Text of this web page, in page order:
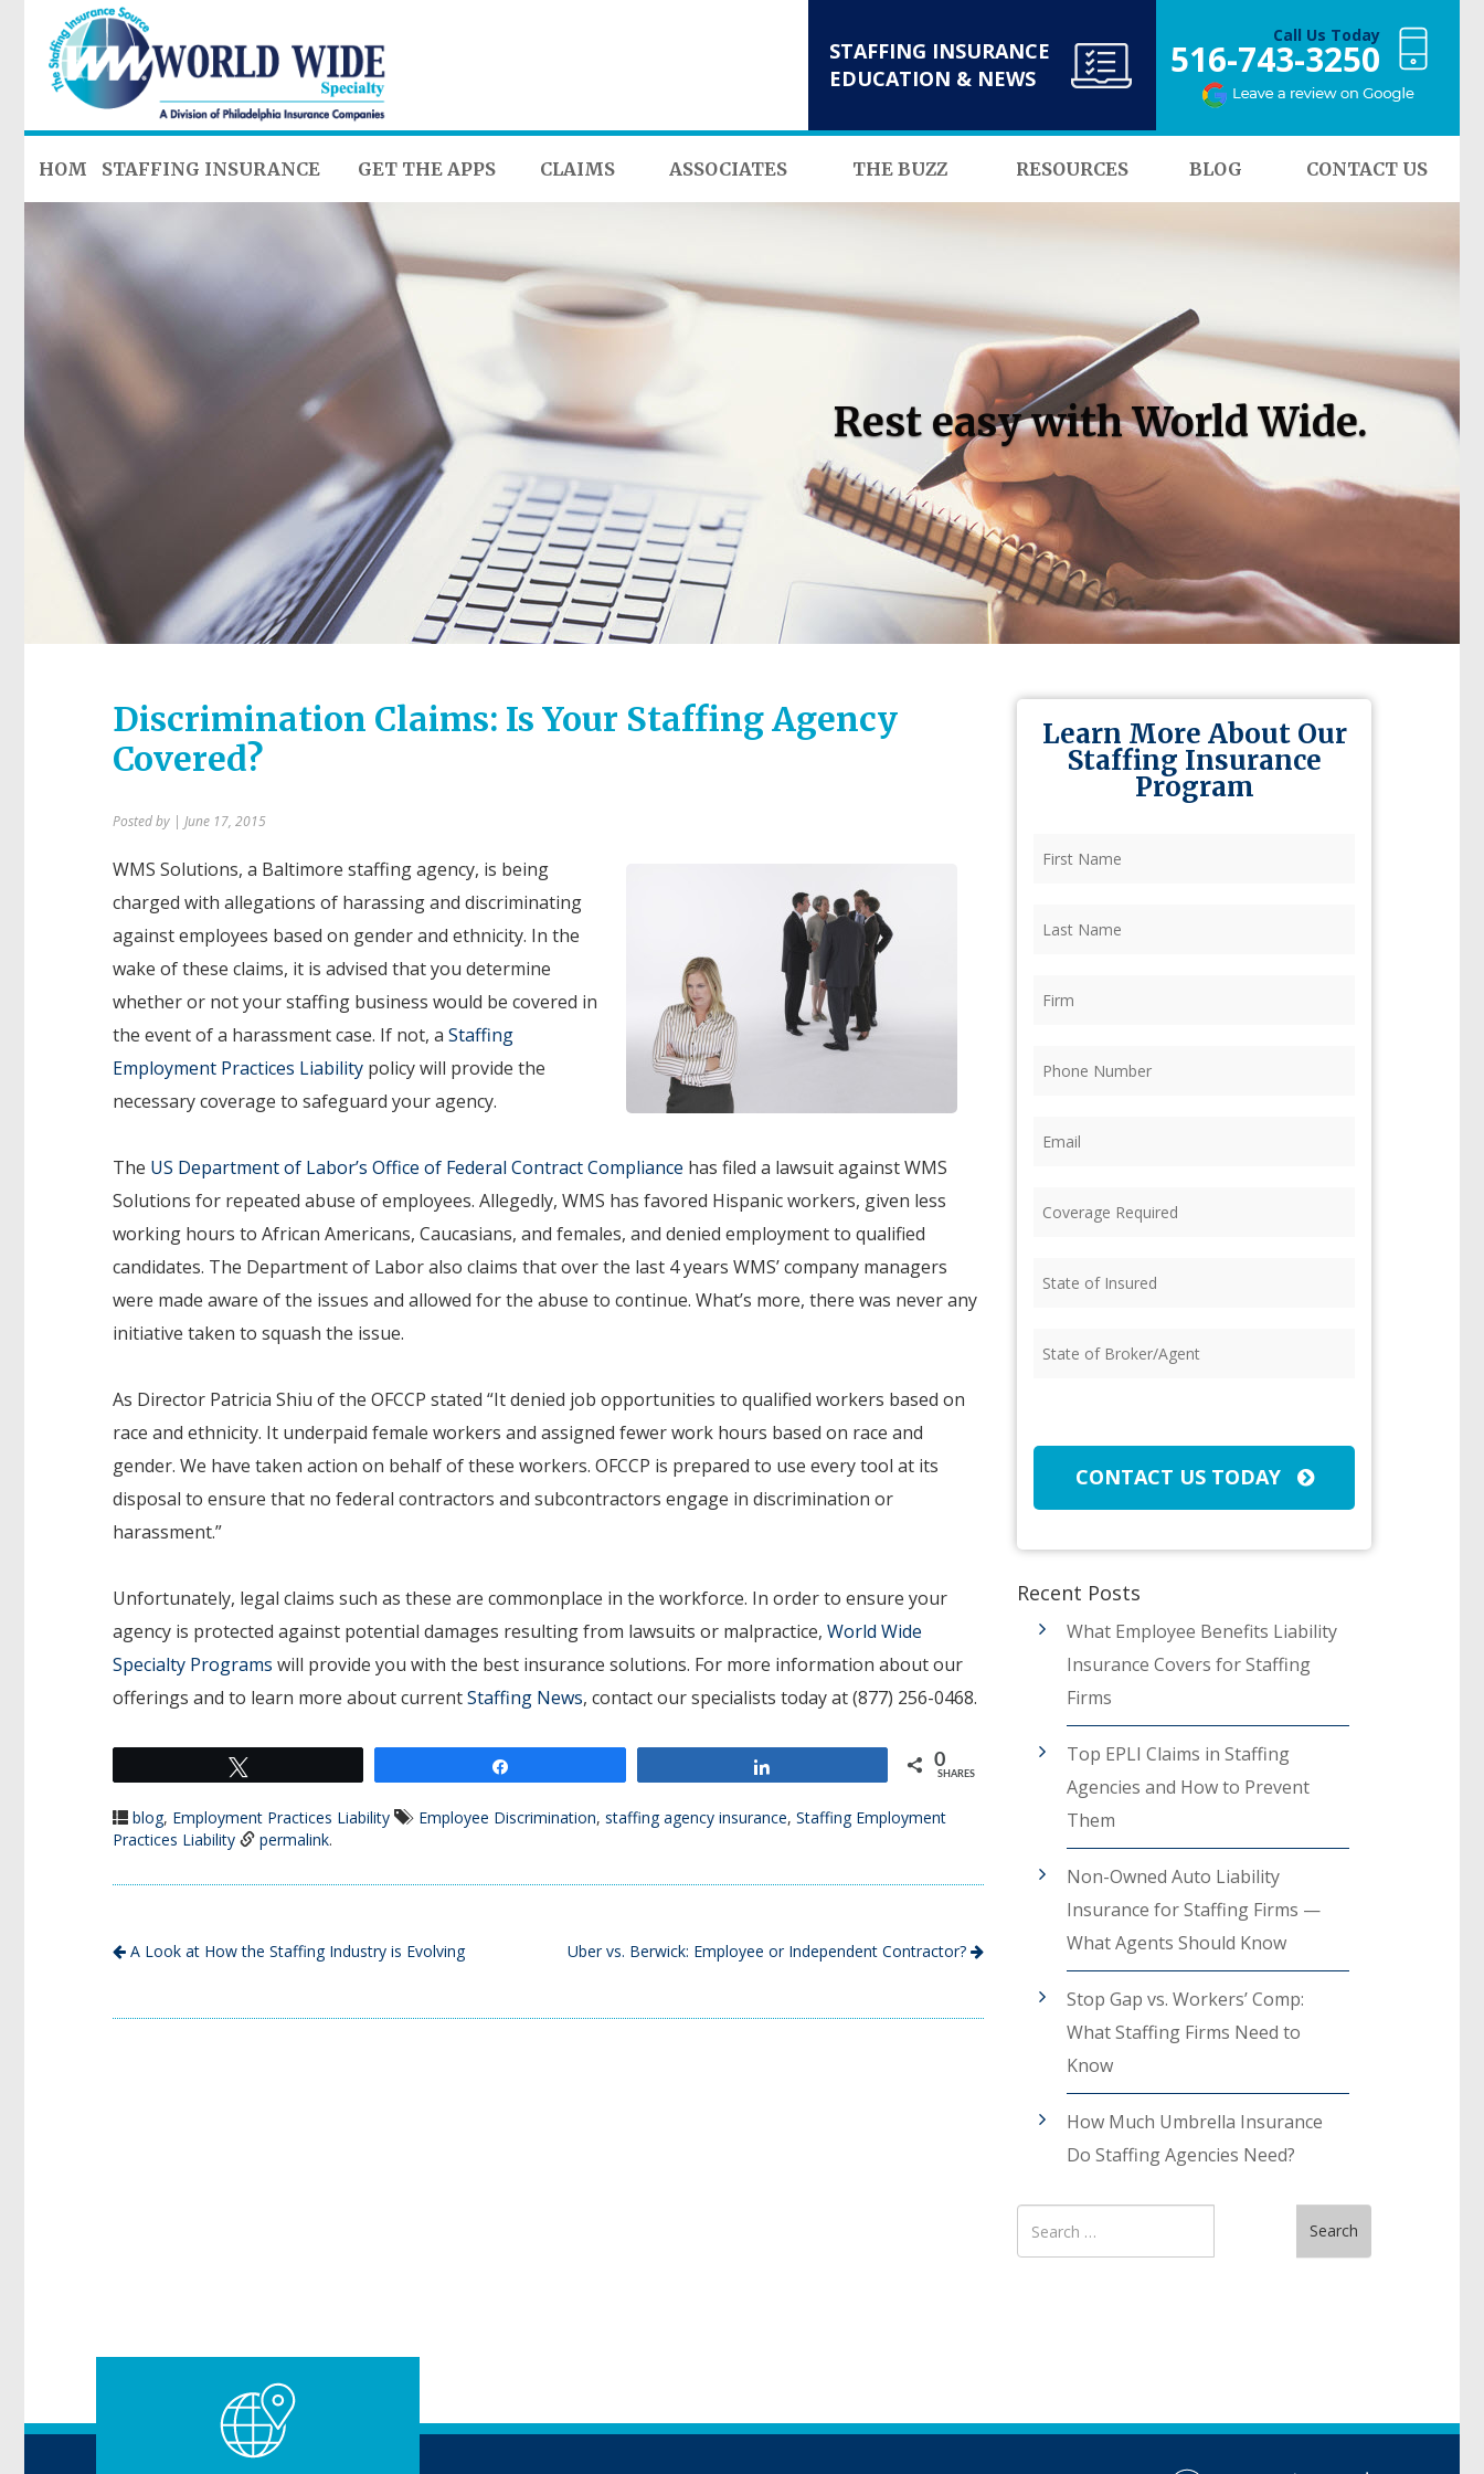
STAFFING INSURANCE
EDUCATION & NEWS
Call Us Today
516-743-3250
HOME STAFFING INSURANCE GET THE APPS CLAIMS ASSOCIATES THE BUZZ RESOURCES BLOG CONTACT US
Rest easy with World Wide.
Discrimination Claims: Is Your Staffing Agency
Covered?
Posted by | June 17, 2015
WMS Solutions, a Baltimore staffing agency, is being
charged with allegations of harassing and discriminating
against employees based on gender and ethnicity. In the
wake of these claims, it is advised that you determine
whether or not your staffing business would be covered in
the event of a harassment case. If not, a Staffing
Employment Practices Liability policy will provide the
necessary coverage to safeguard your agency.
The US Department of Labor’s Office of Federal Contract Compliance has filed a lawsuit against WMS
Solutions for repeated abuse of employees. Allegedly, WMS has favored Hispanic workers, given less
working hours to African Americans, Caucasians, and females, and denied employment to qualified
candidates. The Department of Labor also claims that over the last 4 years WMS’ company managers
were made aware of the issues and allowed for the abuse to continue. What’s more, there was never any
initiative taken to squash the issue.
As Director Patricia Shiu of the OFCCP stated “It denied job opportunities to qualified workers based on
race and ethnicity. It underpaid female workers and assigned fewer work hours based on race and
gender. We have taken action on behalf of these workers. OFCCP is prepared to use every tool at its
disposal to ensure that no federal contractors and subcontractors engage in discrimination or
harassment.”
Unfortunately, legal claims such as these are commonplace in the workforce. In order to ensure your
agency is protected against potential damages resulting from lawsuits or malpractice, World Wide
Specialty Programs will provide you with the best insurance solutions. For more information about our
offerings and to learn more about currentStaffing News, contact our specialists today at (877) 256-0468.
0
SHARES
blog, Employment Practices Liability Employee Discrimination, staffing agency insurance, Staffing Employment
Practices Liability
permalink.
A Look at How the Staffing Industry is Evolving Uber vs. Berwick: Employee or Independent Contractor?
Learn More About Our
Staffing Insurance
Program
Name (Required)
Name (Required)
Required (Required)
of
of
CONTACT US TODAY
Recent Posts
What Employee Benefits Liability
Insurance Covers for Staffing
Firms
Top EPLI Claims in Staffing
Agencies and How to Prevent
Them
Non-Owned Auto Liability
Insurance for Staffing Firms —
What Agents Should Know
Stop Gap vs. Workers’ Comp:
What Staffing Firms Need to
Know
How Much Umbrella Insurance
Do Staffing Agencies Need?
Search
for
Search